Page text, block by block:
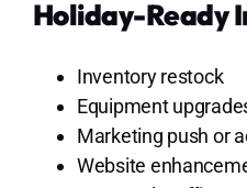
Holiday-Ready
Inventory restock
Equipment
Marketing push or
Website